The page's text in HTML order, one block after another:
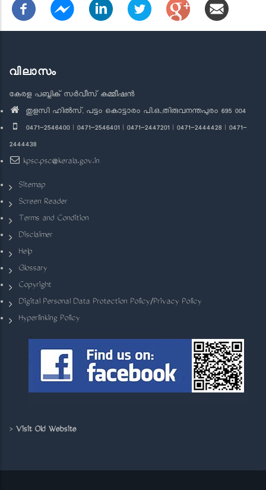
വിലാസം
കേരള പബ്ലിക് സർവീസ് കമ്മീഷൻ
തുളസി ഹിൽസ്, പട്ടം കൊട്ടാരം പി.ഒ.,തിരുവനന്തപുരം 695 004
0471-2546400 | 0471-2546401 | 0471-2447201 | 0471-2444428 | 0471-
2444438
kpsc.psc@kerala.gov.in
Sitemap
Screen Reader
Terms and Condition
Disclaimer
Help
Glossary
Copyright
Digital Personal Data Protection Policy/Privacy Policy
Hyperlinking Policy
> Visit Old Website